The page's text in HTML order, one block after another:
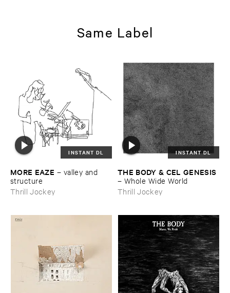
Same Label
INSTANT DL
MORE ​EAZE – valley ​and ​
structure
Thrill Jockey
INSTANT DL
THE ​BODY & ​CEL ​GENESIS
– Whole ​Wide ​World
Thrill Jockey